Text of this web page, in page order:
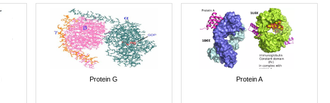
Protein G Protein A